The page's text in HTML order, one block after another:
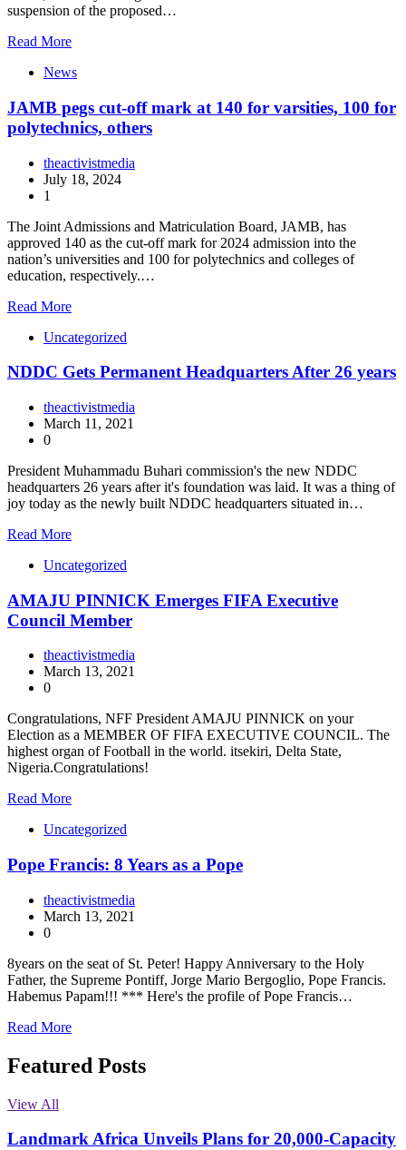
suspension of the proposed…
Read More
News
JAMB pegs cut-off mark at 140 for varsities, 100 for
polytechnics, others
theactivistmedia
July 18, 2024
1
The Joint Admissions and Matriculation Board, JAMB, has
approved 140 as the cut-off mark for 2024 admission into the
nation’s universities and 100 for polytechnics and colleges of
education, respectively.…
Read More
Uncategorized
NDDC Gets Permanent Headquarters After 26 years
theactivistmedia
March 11, 2021
0
President Muhammadu Buhari commission's the new NDDC
headquarters 26 years after it's foundation was laid. It was a thing of
joy today as the newly built NDDC headquarters situated in…
Read More
Uncategorized
AMAJU PINNICK Emerges FIFA Executive
Council Member
theactivistmedia
March 13, 2021
0
Congratulations, NFF President AMAJU PINNICK on your
Election as a MEMBER OF FIFA EXECUTIVE COUNCIL. The
highest organ of Football in the world. itsekiri, Delta State,
Nigeria.Congratulations!
Read More
Uncategorized
Pope Francis: 8 Years as a Pope
theactivistmedia
March 13, 2021
0
8years on the seat of St. Peter! Happy Anniversary to the Holy
Father, the Supreme Pontiff, Jorge Mario Bergoglio, Pope Francis.
Habemus Papam!!! *** Here's the profile of Pope Francis…
Read More
Featured Posts
View All
Landmark Africa Unveils Plans for 20,000-Capacity